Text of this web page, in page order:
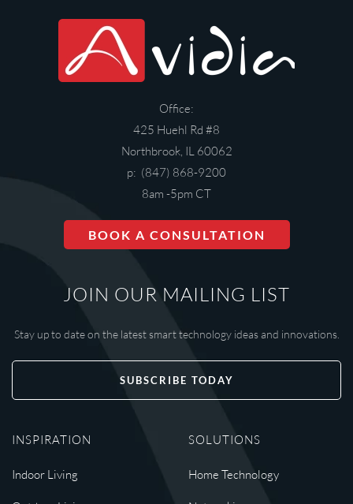
Office:
425 Huehl Rd #8
Northbrook, IL 60062
p: (847) 868-9200
8am -5pm CT
BOOK A CONSULTATION
JOIN OUR MAILING LIST
Stay up to date on the latest smart technology ideas and innovations.
SUBSCRIBE TODAY
INSPIRATION
Indoor Living
SOLUTIONS
Home Technology